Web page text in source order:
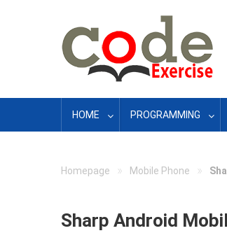
HOME PROGRAMMING
Homepage » Mobile Phone »
Sharp Android